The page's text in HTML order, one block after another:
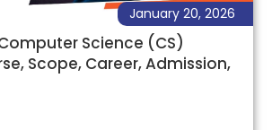
Science (CS)
Scope, Career, Admission,
January 20, 2026